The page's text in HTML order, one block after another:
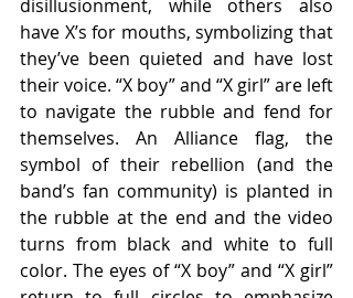
disillusionment, while others also
have X’s for mouths, symbolizing that
they’ve been quieted and have lost
their voice. “X boy” and “X girl” are left
to navigate the rubble and fend for
themselves. An Alliance flag, the
symbol of their rebellion (and the
band’s fan community) is planted in
the rubble at the end and the video
turns from black and white to full
color. The eyes of “X boy” and “X girl”